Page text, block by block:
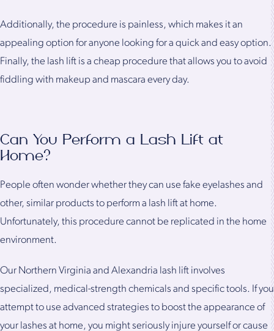
Additionally, the procedure is painless, which makes it an
appealing option for anyone looking for a quick and easy option.
Finally, the lash lift is a cheap procedure that allows you to avoid
fiddling with makeup and mascara every day.
Can You Perform a Lash Lift at
Home?
People often wonder whether they can use fake eyelashes and
other, similar products to perform a lash lift at home.
Unfortunately, this procedure cannot be replicated in the home
environment.
Our Northern Virginia and Alexandria lash lift involves
specialized, medical-strength chemicals and specific tools. If you
attempt to use advanced strategies to boost the appearance of
your lashes at home, you might seriously injure yourself or cause